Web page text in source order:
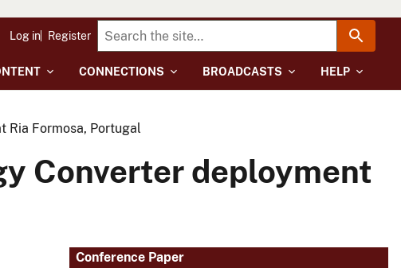
CONNECTIONS BROADCASTS HELP
Log in Register
Ria Formosa, Portugal
Converter deployment
Conference Paper